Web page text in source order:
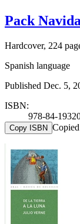
Pack
Hardcover, 224
Spanish language
Published Dec. 5,
ISBN:
978-84-
Copy ISBN